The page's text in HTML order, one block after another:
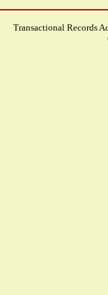
Transactional Records